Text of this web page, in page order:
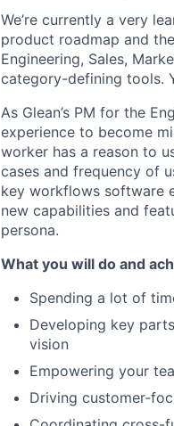
We’re currently a very
product roadmap and
Engineering, Sales,
category-defining tools.
As Glean’s PM for the
experience to become
worker has a reason to
cases and frequency of
key workflows software
new capabilities and
persona.
What you will do and
Spending a lot of
Developing key
vision
Empowering your
Driving customer-